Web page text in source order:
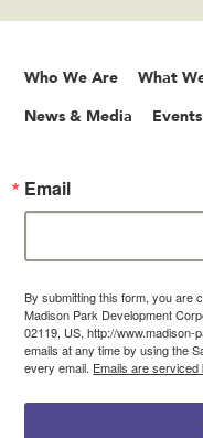
Who We Are What
News & Media Events
Email
By submitting this form, you are
Madison Park Development
02119, US, http://
emails at any time by using the
every email. Emails are